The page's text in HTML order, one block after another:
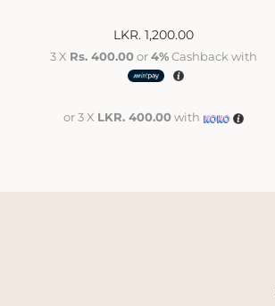
LKR. 1,200.00
3 X Rs. 400.00or4%Cashback with
or 3 X LKR. 400.00with